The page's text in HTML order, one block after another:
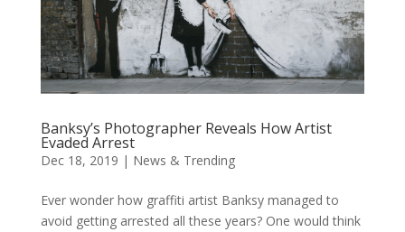
Banksy’s Photographer Reveals How Artist
Evaded Arrest
Dec 18, 2019 | News & Trending
Ever wonder how graffiti artist Banksy managed to
avoid getting arrested all these years? One would think